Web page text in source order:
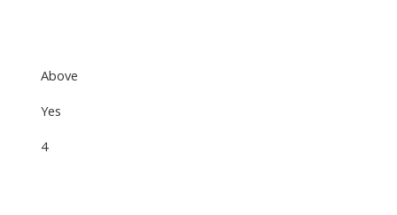
Above
Yes
4